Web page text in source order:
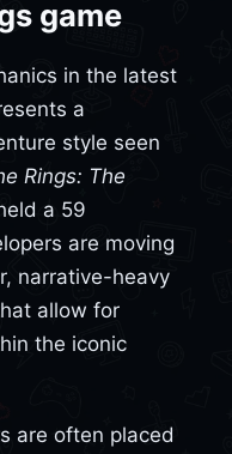
game
in the latest
a
style seen
Rings: The
a 59
are moving
narrative-heavy
allow for
the iconic
are often placed